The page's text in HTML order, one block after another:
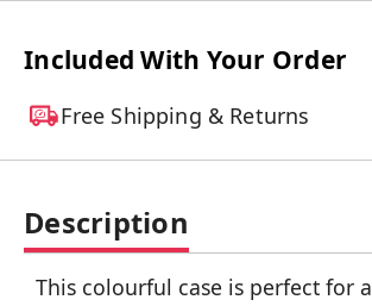
Included With Your Order
Free Shipping & Returns
Description
This colourful case is perfect for